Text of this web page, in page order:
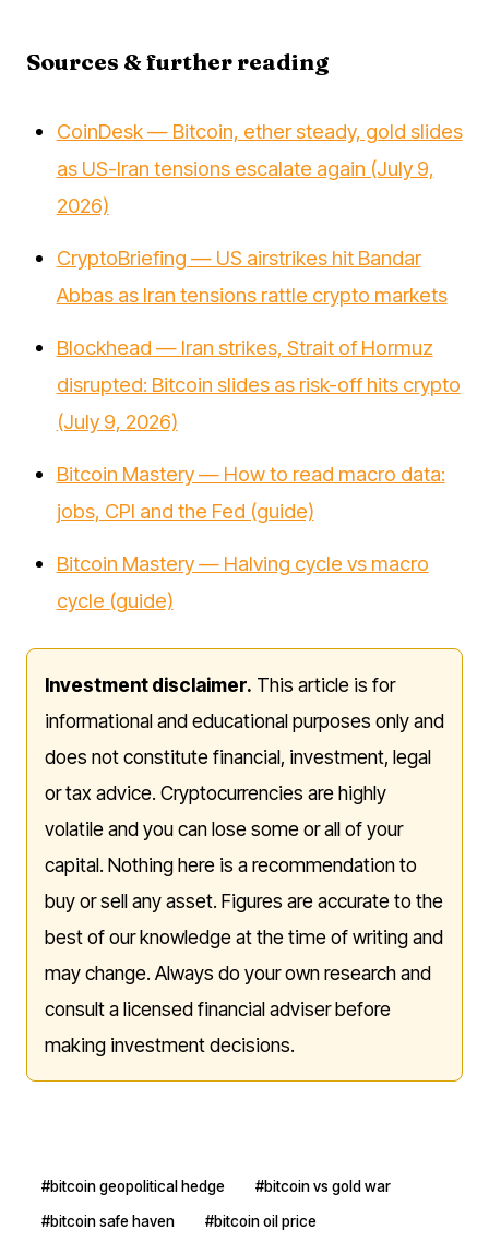
Sources & further reading
CoinDesk — Bitcoin, ether steady, gold slides
as US-Iran tensions escalate again (July 9,
2026)
CryptoBriefing — US airstrikes hit Bandar
Abbas as Iran tensions rattle crypto markets
Blockhead — Iran strikes, Strait of Hormuz
disrupted: Bitcoin slides as risk-off hits crypto
(July 9, 2026)
Bitcoin Mastery — How to read macro data:
jobs, CPI and the Fed (guide)
Bitcoin Mastery — Halving cycle vs macro
cycle (guide)
Investment disclaimer. This article is for
informational and educational purposes only and
does not constitute financial, investment, legal
or tax advice. Cryptocurrencies are highly
volatile and you can lose some or all of your
capital. Nothing here is a recommendation to
buy or sell any asset. Figures are accurate to the
best of our knowledge at the time of writing and
may change. Always do your own research and
consult a licensed financial adviser before
making investment decisions.
#bitcoin geopolitical hedge
#bitcoin vs gold war
#bitcoin safe haven
#bitcoin oil price